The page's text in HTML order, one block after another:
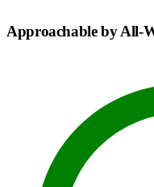
Approachable by All-